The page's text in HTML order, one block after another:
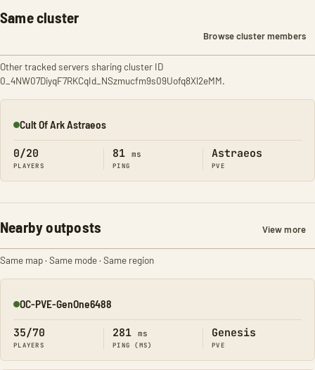
Same cluster
Browse cluster members
Other tracked servers sharing cluster ID
0_4NW07DiyqF7RKCqId_NSzmucfm9s09Uofq8Xl2eMM.
Online
Cult Of Ark Astraeos
0/20
PLAYERS
81 ms
PING
Astraeos
PVE
Nearby outposts View more
Same map · Same mode · Same region
Online
OC-PVE-GenOne6488
35/70
PLAYERS
281 ms
PING (MS)
Genesis
PVE